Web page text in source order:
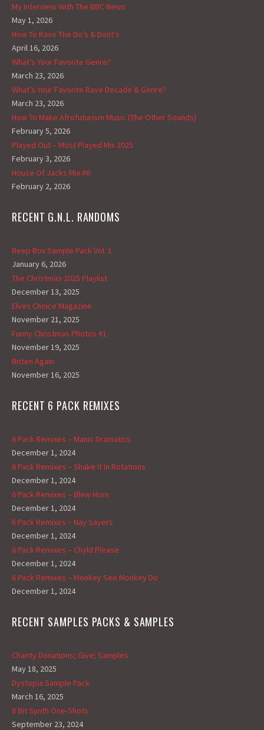
My Interview With The BBC News
May 1, 2026
How To Rave The Do’s & Dont’s
April 16, 2026
What’s Your Favorite Genre?
March 23, 2026
What’s Your Favorite Rave Decade & Genre?
March 23, 2026
How To Make Afrofuturism Music (The Other Sounds)
February 5, 2026
Played Out – Most Played Mix 2025
February 3, 2026
House Of Jacks Mix #6
February 2, 2026
RECENT G.N.L. RANDOMS
Beep Box Sample Pack Vol. 1
January 6, 2026
The Christmas 2025 Playlist
December 13, 2025
Elves Choice Magazine
November 21, 2025
Funny Christmas Photos #1
November 19, 2025
Bitten Again
November 16, 2025
RECENT 6 PACK REMIXES
6 Pack Remixes – Manic Dramatics
December 1, 2024
6 Pack Remixes – Shake It In Rotations
December 1, 2024
6 Pack Remixes – Blew Horn
December 1, 2024
6 Pack Remixes – Nay Sayers
December 1, 2024
6 Pack Remixes – Chyld Please
December 1, 2024
6 Pack Remixes – Monkey See Monkey Do
December 1, 2024
RECENT SAMPLES PACKS & SAMPLES
Charity Donations; Give; Samples
May 18, 2025
Dystopia Sample Pack
March 16, 2025
8 Bit Synth One-Shots
September 23, 2024